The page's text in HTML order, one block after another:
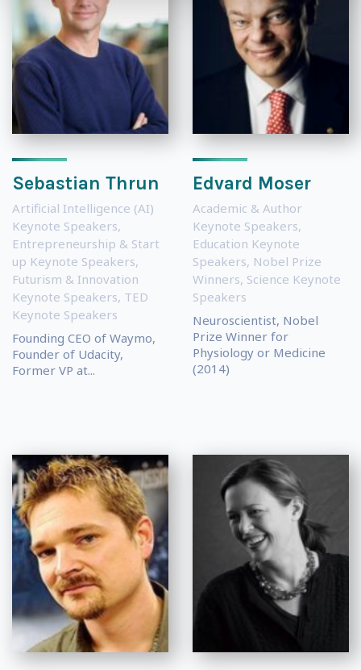
Sebastian Thrun
Artificial Intelligence (AI)
Keynote Speakers,
Entrepreneurship & Start
up Keynote Speakers,
Futurism & Innovation
Keynote Speakers, TED
Keynote Speakers
Founding CEO of Waymo,
Founder of Udacity,
Former VP at...
Edvard Moser
Academic & Author
Keynote Speakers,
Education Keynote
Speakers, Nobel Prize
Winners, Science Keynote
Speakers
Neuroscientist, Nobel
Prize Winner for
Physiology or Medicine
(2014)